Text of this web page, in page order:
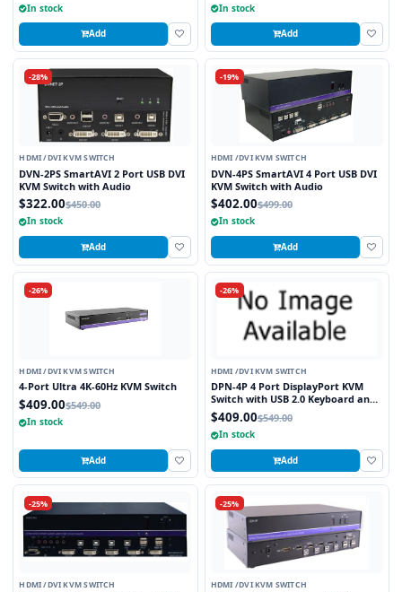
In stock
Add
In stock
Add
-28%
HDMI /DVI KVM SWITCH
DVN-2PS SmartAVI 2 Port USB DVI
KVM Switch with Audio
$322.00$450.00
In stock
Add
-19%
HDMI /DVI KVM SWITCH
DVN-4PS SmartAVI 4 Port USB DVI
KVM Switch with Audio
$402.00$499.00
In stock
Add
-26%
HDMI /DVI KVM SWITCH
4-Port Ultra 4K-60Hz KVM Switch
$409.00$549.00
In stock
Add
-26%
HDMI /DVI KVM SWITCH
DPN-4P 4 Port DisplayPort KVM
Switch with USB 2.0 Keyboard and
Mouse Function
$409.00$549.00
In stock
Add
-25%
HDMI /DVI KVM SWITCH
-25%
HDMI /DVI KVM SWITCH